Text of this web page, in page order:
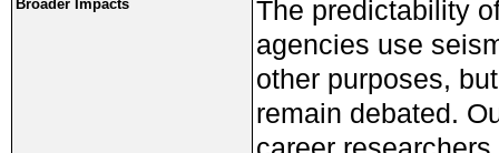
Broader Impacts
The predictability
agencies use
other purposes,
remain debated.